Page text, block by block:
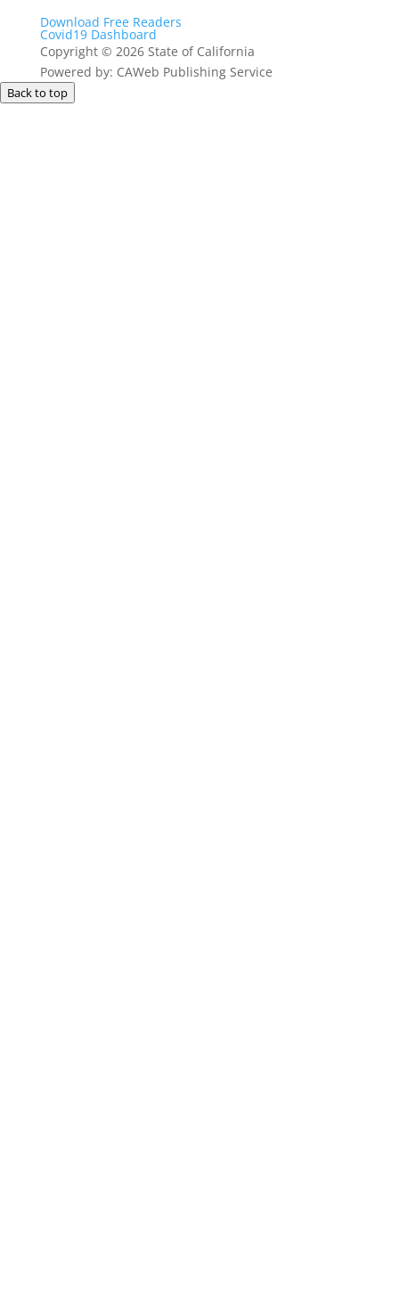
Download Free Readers
Covid19 Dashboard
Copyright © 2026 State of California
Powered by: CAWeb Publishing Service
Back to top